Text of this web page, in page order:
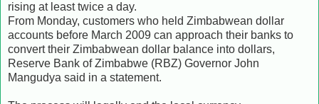
rising at least twice a day.
From Monday, customers who held Zimbabwean dollar
accounts before March 2009 can approach their banks to
convert their Zimbabwean dollar balance into dollars,
Reserve Bank of Zimbabwe (RBZ) Governor John
Mangudya said in a statement.